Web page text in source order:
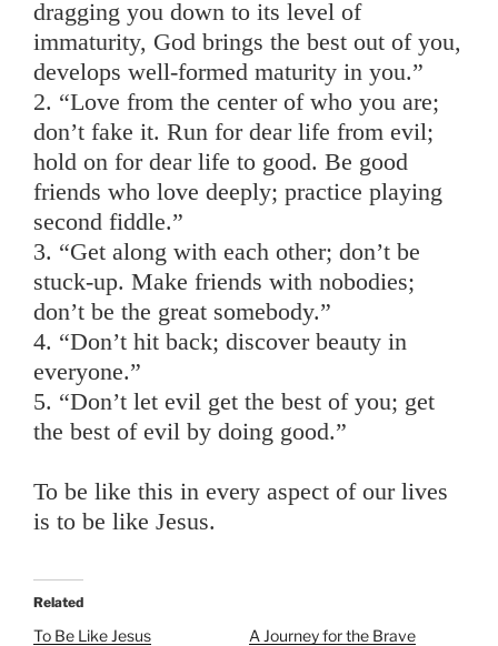
dragging you down to its level of
immaturity, God brings the best out of you,
develops well-formed maturity in you.”
2. “Love from the center of who you are;
don’t fake it. Run for dear life from evil;
hold on for dear life to good. Be good
friends who love deeply; practice playing
second fiddle.”
3. “Get along with each other; don’t be
stuck-up. Make friends with nobodies;
don’t be the great somebody.”
4. “Don’t hit back; discover beauty in
everyone.”
5. “Don’t let evil get the best of you; get
the best of evil by doing good.”
To be like this in every aspect of our lives
is to be like Jesus.
Related
To Be Like Jesus
A Journey for the Brave